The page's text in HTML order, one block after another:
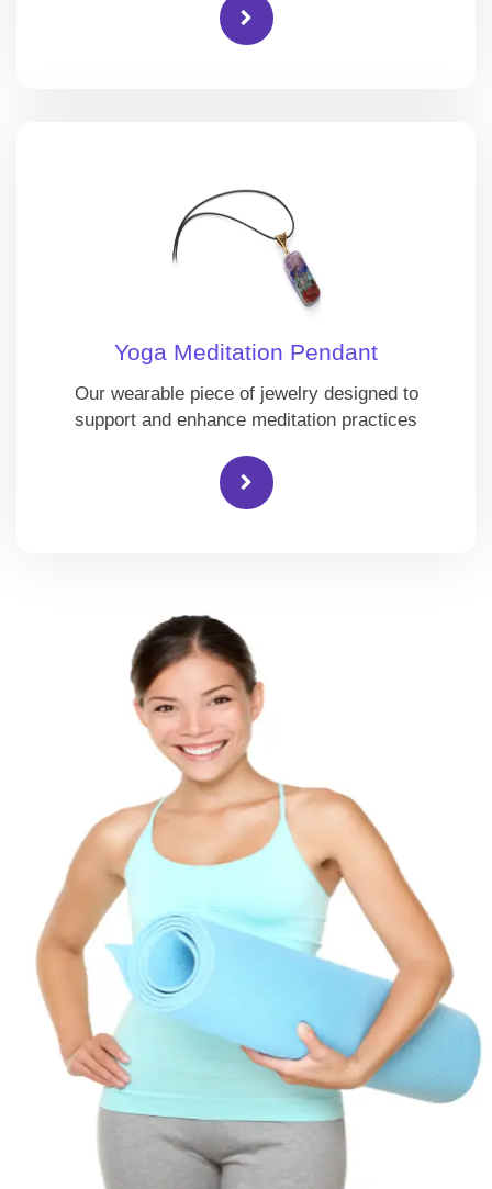
Yoga Meditation Pendant
Our wearable piece of jewelry designed to
support and enhance meditation practices